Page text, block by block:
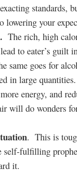
standards,
lowering your
The rich, high
to eater’s guilt
same goes for
in large
energy, and
will do wonders
. This is
self-fulfilling
it.